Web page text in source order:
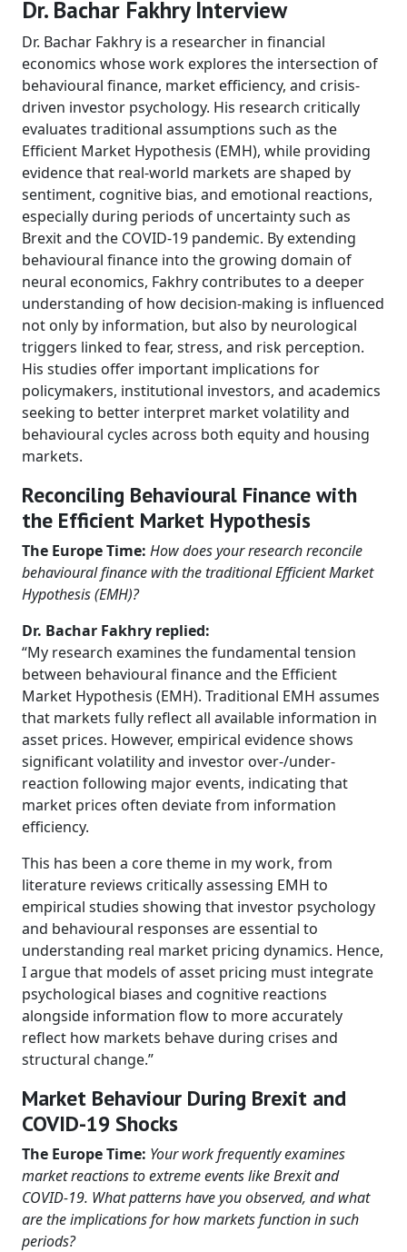
Dr. Bachar Fakhry Interview
Dr. Bachar Fakhry is a researcher in financial
economics whose work explores the intersection of
behavioural finance, market efficiency, and crisis-
driven investor psychology. His research critically
evaluates traditional assumptions such as the
Efficient Market Hypothesis (EMH), while providing
evidence that real-world markets are shaped by
sentiment, cognitive bias, and emotional reactions,
especially during periods of uncertainty such as
Brexit and the COVID-19 pandemic. By extending
behavioural finance into the growing domain of
neural economics, Fakhry contributes to a deeper
understanding of how decision-making is influenced
not only by information, but also by neurological
triggers linked to fear, stress, and risk perception.
His studies offer important implications for
policymakers, institutional investors, and academics
seeking to better interpret market volatility and
behavioural cycles across both equity and housing
markets.
Reconciling Behavioural Finance with
the Efficient Market Hypothesis
The Europe Time: How does your research reconcile
behavioural finance with the traditional Efficient Market
Hypothesis (EMH)?
Dr. Bachar Fakhry replied:
“My research examines the fundamental tension
between behavioural finance and the Efficient
Market Hypothesis (EMH). Traditional EMH assumes
that markets fully reflect all available information in
asset prices. However, empirical evidence shows
significant volatility and investor over-/under-
reaction following major events, indicating that
market prices often deviate from information
efficiency.
This has been a core theme in my work, from
literature reviews critically assessing EMH to
empirical studies showing that investor psychology
and behavioural responses are essential to
understanding real market pricing dynamics. Hence,
I argue that models of asset pricing must integrate
psychological biases and cognitive reactions
alongside information flow to more accurately
reflect how markets behave during crises and
structural change.”
Market Behaviour During Brexit and
COVID-19 Shocks
The Europe Time: Your work frequently examines
market reactions to extreme events like Brexit and
COVID-19. What patterns have you observed, and what
are the implications for how markets function in such
periods?